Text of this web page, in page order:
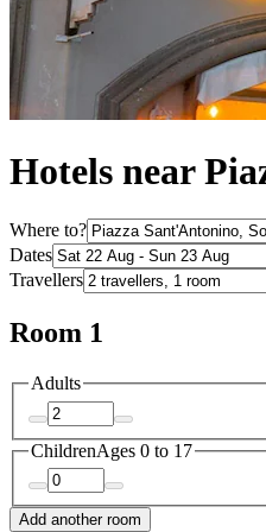
Hotels near
Where to?
Dates
Travellers
Room 1
Adults
ChildrenAges 0 to 17
Add another room